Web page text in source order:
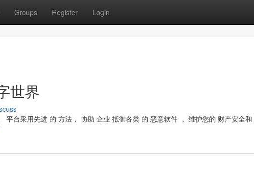
Groups Register Login
世界
平台采用先进 的 方法， 协助 企业 抵御各类 的 恶意软件 ， 维护您的 财产安全和